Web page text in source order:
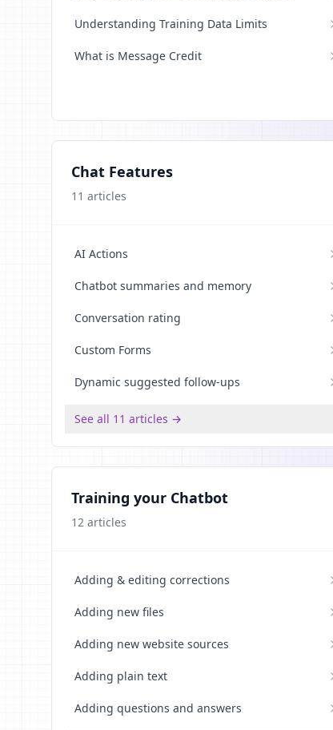
Understanding Training Data Limits
What is Message Credit
Chat Features
11 articles
AI Actions
Chatbot summaries and memory
Conversation rating
Custom Forms
Dynamic suggested follow-ups
See all 11 articles →
Training your Chatbot
12 articles
Adding & editing corrections
Adding new files
Adding new website sources
Adding plain text
Adding questions and answers